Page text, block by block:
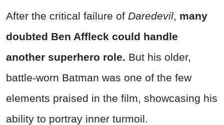
After the critical failure of Daredevil, many
doubted Ben Affleck could handle
another superhero role. But his older,
battle-worn Batman was one of the few
elements praised in the film, showcasing his
ability to portray inner turmoil.